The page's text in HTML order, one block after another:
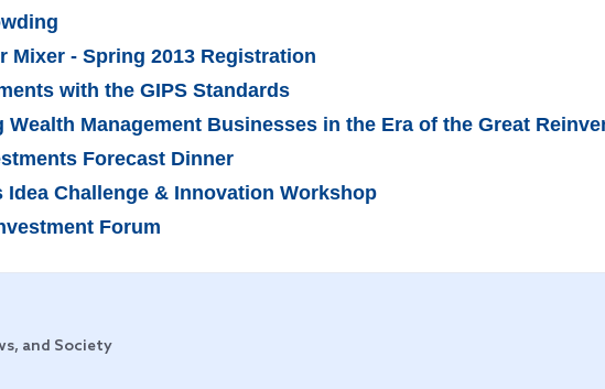
Mixer - Spring 2013 Registration
with the GIPS Standards
Management Businesses in the Era of the Great
Forecast Dinner
Idea Challenge & Innovation Workshop
Forum
and Society